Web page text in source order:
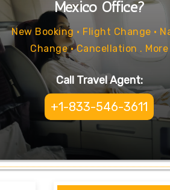
Mexico Office?
New Booking • Flight Change •
Change • Cancellation . More
Call Travel Agent:
+1-833-546-3611